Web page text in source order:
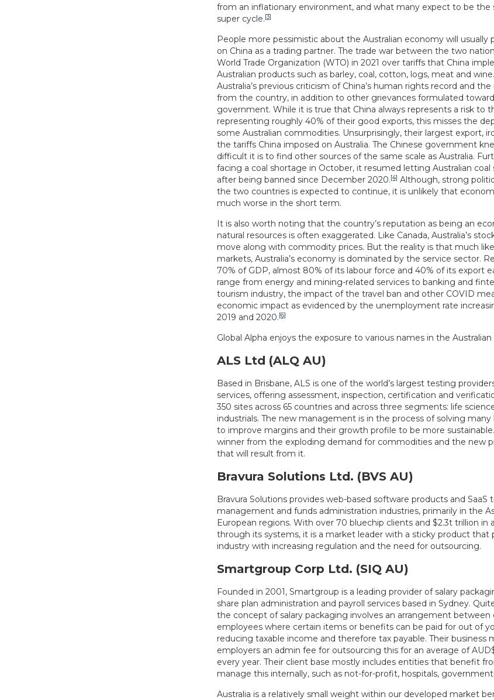
from an inflationary environment, and what many expect to be
super cycle.[3]
People more pessimistic about the Australian economy will usually
on China as a trading partner. The trade war between the two
World Trade Organization (WTO) in 2021 over tariffs that China
Australian products such as barley, coal, cotton, logs, meat and
Australia’s previous criticism of China’s human rights record and
from the country, in addition to other grievances formulated
government. While it is true that China always represents a risk to
representing roughly 40% of their good exports, this misses the
some Australian commodities. Unsurprisingly, their largest export,
the tariffs China imposed on Australia. The Chinese government
difficult it is to find other sources of the same scale as Australia.
facing a coal shortage in October, it resumed letting Australian coal
after being banned since December 2020.[4] Although, strong
the two countries is expected to continue, it is unlikely that
much worse in the short term.
It is also worth noting that the country’s reputation as being an
natural resources is often exaggerated. Like Canada, Australia’s
move along with commodity prices. But the reality is that much
markets, Australia’s economy is dominated by the service sector.
70% of GDP, almost 80% of its labour force and 40% of its export
range from energy and mining-related services to banking and
tourism industry, the impact of the travel ban and other COVID
economic impact as evidenced by the unemployment rate
2019 and 2020.[6]
Global Alpha enjoys the exposure to various names in the
ALS Ltd (ALQ AU)
Based in Brisbane, ALS is one of the world’s largest testing
services, offering assessment, inspection, certification and
350 sites across 65 countries and across three segments: life
industrials. The new management is in the process of solving
to improve margins and their growth profile to be more
winner from the exploding demand for commodities and the new
that will result from it.
Bravura Solutions Ltd. (BVS AU)
Bravura Solutions provides web-based software products and SaaS
management and funds administration industries, primarily in the
European regions. With over 70 bluechip clients and $2.3t trillion in
through its systems, it is a market leader with a sticky product that
industry with increasing regulation and the need for outsourcing.
Smartgroup Corp Ltd. (SIQ AU)
Founded in 2001, Smartgroup is a leading provider of salary
share plan administration and payroll services based in Sydney.
the concept of salary packaging involves an arrangement between
employees where certain items or benefits can be paid for out of
reducing taxable income and therefore tax payable. Their business
employers an admin fee for outsourcing this for an average of
every year. Their client base mostly includes entities that benefit
manage this internally, such as not-for-profit, hospitals,
Australia is a relatively small weight within our developed market